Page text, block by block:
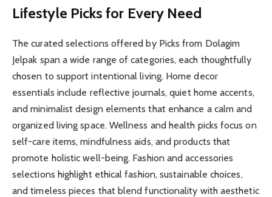
Lifestyle Picks for Every Need
The curated selections offered by Picks from Dolagim
Jelpak span a wide range of categories, each thoughtfully
chosen to support intentional living. Home decor
essentials include reflective journals, quiet home accents,
and minimalist design elements that enhance a calm and
organized living space. Wellness and health picks focus on
self-care items, mindfulness aids, and products that
promote holistic well-being. Fashion and accessories
selections highlight ethical fashion, sustainable choices,
and timeless pieces that blend functionality with aesthetic